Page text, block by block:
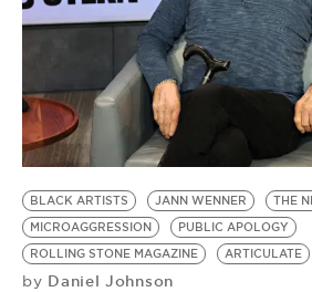
VIDEOS
BE EXTRAS
BLACK ARTISTS JANN WENNER
THE
MICROAGGRESSION
PUBLIC APOLOGY
ROLLING STONE MAGAZINE
ARTICULATE
by Daniel Johnson